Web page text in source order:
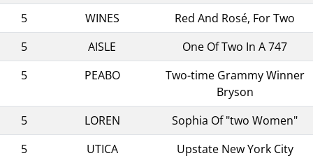
5
WINES
Red And Rosé, For Two
5
AISLE
One Of Two In A 747
5
PEABO
Two-time Grammy Winner
Bryson
5
LOREN
Sophia Of "two Women"
5
UTICA
Upstate New York City